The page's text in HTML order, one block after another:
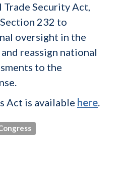
Security Act,
232 to
oversight in the
reassign national
to the
Act is available here.